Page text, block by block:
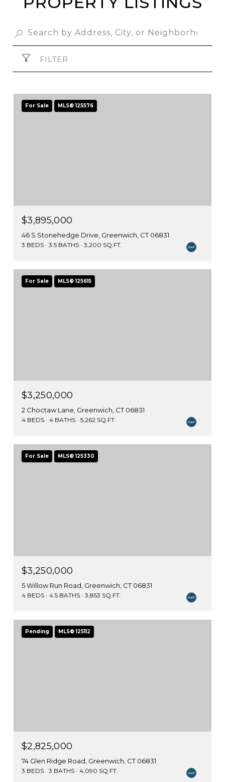
FILTER
For Sale MLS® 125576
$3,895,000
46 S Stonehedge Drive, Greenwich, CT 06831
3 BEDS 3.5 BATHS 3,200 SQ.FT.
For Sale MLS® 125615
$3,250,000
2 Choctaw Lane, Greenwich, CT 06831
4 BEDS 4 BATHS 5,262 SQ.FT.
For Sale MLS® 125330
$3,250,000
5 Willow Run Road, Greenwich, CT 06831
4 BEDS 4.5 BATHS 3,853 SQ.FT.
Pending MLS® 125112
$2,825,000
74 Glen Ridge Road, Greenwich, CT 06831
3 BEDS 3 BATHS 4,090 SQ.FT.